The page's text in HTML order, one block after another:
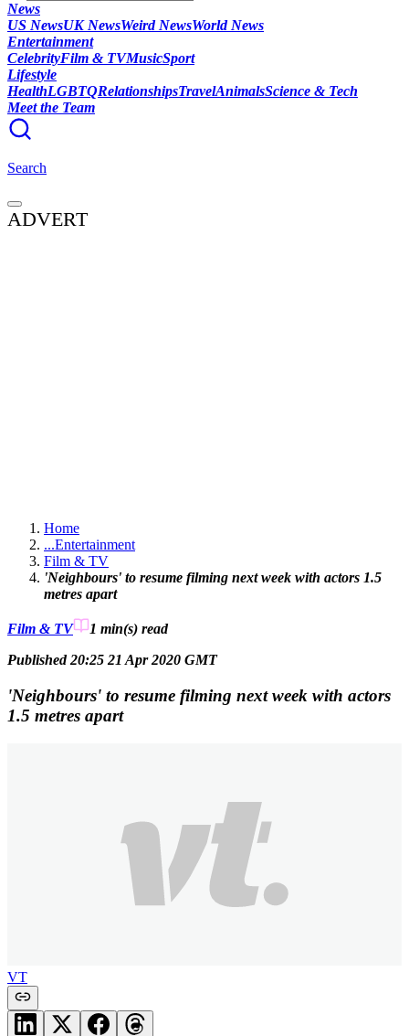
News
US NewsUK NewsWeird NewsWorld News
Entertainment
CelebrityFilm & TVMusicSport
Lifestyle
HealthLGBTQRelationshipsTravelAnimalsScience & Tech
Meet the Team
Search
ADVERT
Home
...Entertainment
Film & TV
'Neighbours' to resume filming next week with actors 1.5
metres apart
Film & TV 1 min(s) read
Published 20:25 21 Apr 2020 GMT
'Neighbours' to resume filming next week with actors
1.5 metres apart
VT